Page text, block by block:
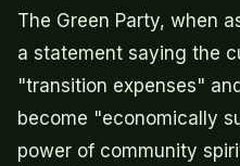
The Green Party, when
a statement saying the
"transition expenses"
become "economically
power of community